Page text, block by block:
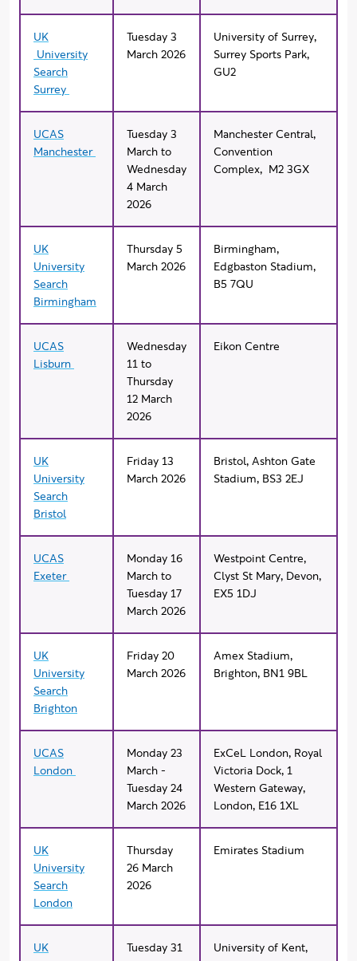
UK
University
Search
Surrey
Tuesday 3
March 2026
University of Surrey,
Surrey Sports Park,
GU2
UCAS
Manchester
Tuesday 3
March to
Wednesday
4 March
2026
Manchester Central,
Convention
Complex, M2 3GX
UK
University
Search
Birmingham
Thursday 5
March 2026
Birmingham,
Edgbaston Stadium,
B5 7QU
UCAS
Lisburn
Wednesday
11 to
Thursday
12 March
2026
Eikon Centre
UK
University
Search
Bristol
Friday 13
March 2026
Bristol, Ashton Gate
Stadium, BS3 2EJ
UCAS
Exeter
Monday 16
March to
Tuesday 17
March 2026
Westpoint Centre,
Clyst St Mary, Devon,
EX5 1DJ
UK
University
Search
Brighton
Friday 20
March 2026
Amex Stadium,
Brighton, BN1 9BL
UCAS
London
Monday 23
March -
Tuesday 24
March 2026
ExCeL London, Royal
Victoria Dock, 1
Western Gateway,
London, E16 1XL
UK
University
Search
London
Thursday
26 March
2026
Emirates Stadium
UK
Tuesday 31
University of Kent,